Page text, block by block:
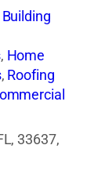
Building
, Home
, Roofing
33637,